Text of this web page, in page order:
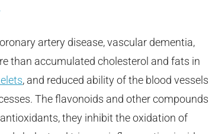
artery disease, vascular dementia,
than accumulated cholesterol and fats in
, and reduced ability of the blood vessels
The flavonoids and other compounds
they inhibit the oxidation of